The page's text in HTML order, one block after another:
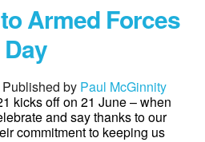
Armed Forces
Day
Published by Paul McGinnity
kicks off on 21 June – when
and say thanks to our
commitment to keeping us